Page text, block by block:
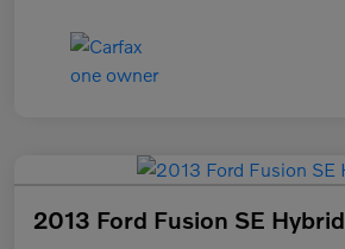
2013 Ford Fusion SE Hybrid